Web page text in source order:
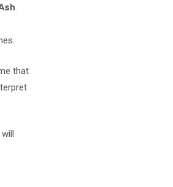
.
that